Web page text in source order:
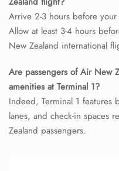
Arrive 2-3 hours before
Allow at least 3-4 hours
New Zealand international
Are passengers of Air New
amenities at Terminal 1?
Indeed, Terminal 1 features
lanes, and check-in spaces
Zealand passengers.